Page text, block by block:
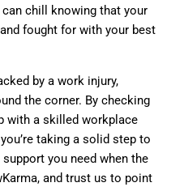
chill knowing that your
fought for with your best
by a work injury,
the corner. By checking
with a skilled workplace
taking a solid step to
you need when the
and trust us to point